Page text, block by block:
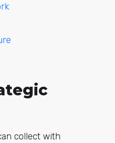
collect with